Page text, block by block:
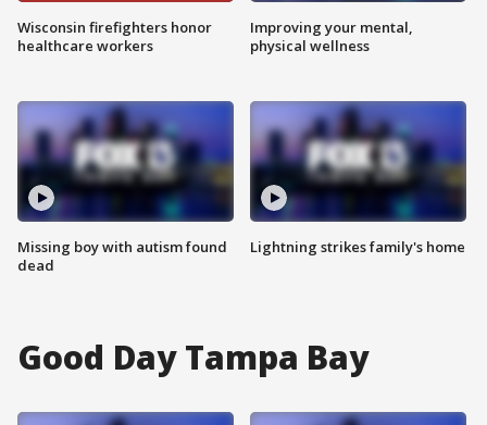
Wisconsin firefighters honor
healthcare workers
Missing boy with autism found
dead
Improving your mental,
physical wellness
Lightning strikes family's home
Good Day Tampa Bay